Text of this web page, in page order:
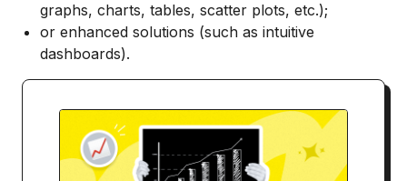
graphs, charts, tables, scatter plots, etc.);
or enhanced solutions (such as intuitive
dashboards).